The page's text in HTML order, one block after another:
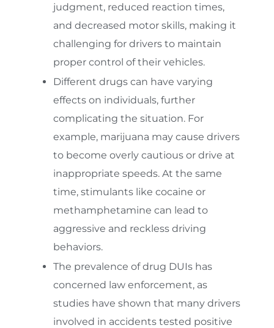
judgment, reduced reaction times,
and decreased motor skills, making it
challenging for drivers to maintain
proper control of their vehicles.
Different drugs can have varying
effects on individuals, further
complicating the situation. For
example, marijuana may cause drivers
to become overly cautious or drive at
inappropriate speeds. At the same
time, stimulants like cocaine or
methamphetamine can lead to
aggressive and reckless driving
behaviors.
The prevalence of drug DUIs has
concerned law enforcement, as
studies have shown that many drivers
involved in accidents tested positive